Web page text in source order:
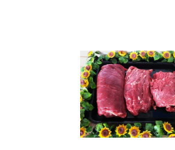
SELECT OPTIONS
DETAILS